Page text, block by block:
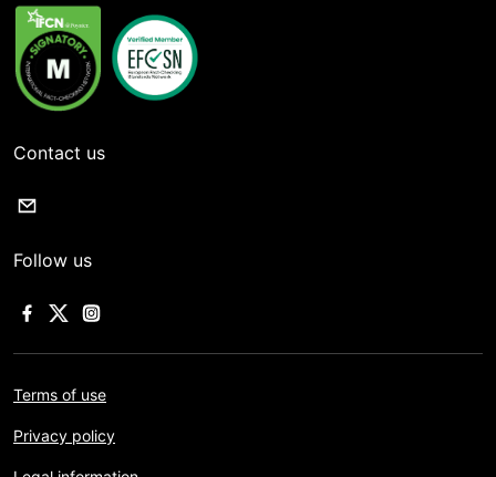
Contact us
Follow us
Terms of use
Privacy policy